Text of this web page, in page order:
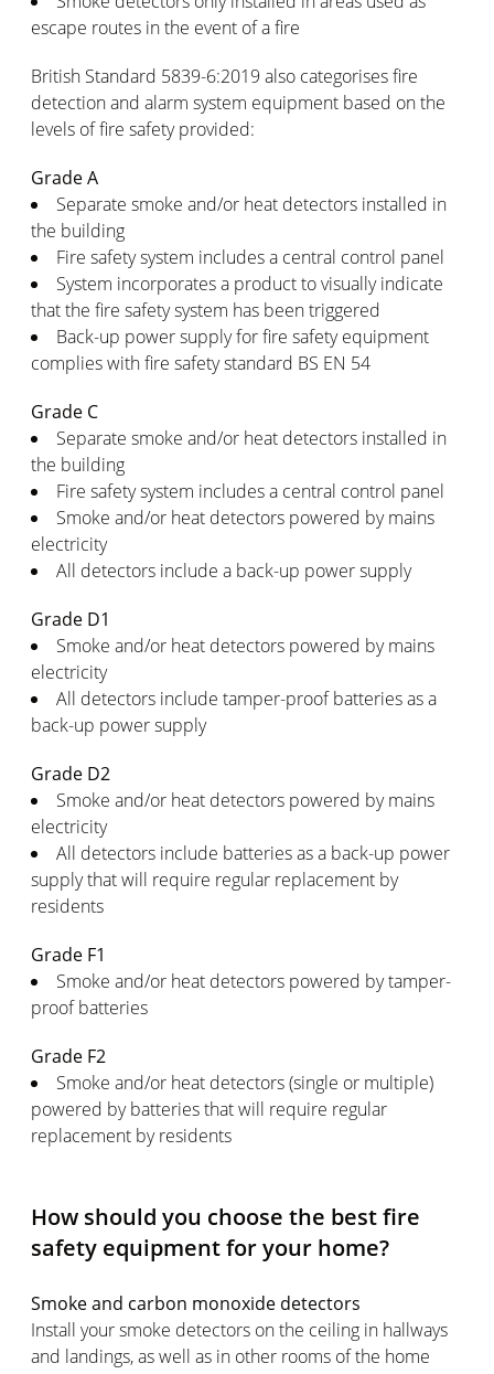
escape routes in the event of a fire
British Standard 5839-6:2019 also categorises fire
detection and alarm system equipment based on the
levels of fire safety provided:
Grade A
Separate smoke and/or heat detectors installed in
the building
Fire safety system includes a central control panel
System incorporates a product to visually indicate
that the fire safety system has been triggered
Back-up power supply for fire safety equipment
complies with fire safety standard BS EN 54
Grade C
Separate smoke and/or heat detectors installed in
the building
Fire safety system includes a central control panel
Smoke and/or heat detectors powered by mains
electricity
All detectors include a back-up power supply
Grade D1
Smoke and/or heat detectors powered by mains
electricity
All detectors include tamper-proof batteries as a
back-up power supply
Grade D2
Smoke and/or heat detectors powered by mains
electricity
All detectors include batteries as a back-up power
supply that will require regular replacement by
residents
Grade F1
Smoke and/or heat detectors powered by tamper-
proof batteries
Grade F2
Smoke and/or heat detectors (single or multiple)
powered by batteries that will require regular
replacement by residents
How should you choose the best fire
safety equipment for your home?
Smoke and carbon monoxide detectors
Install your smoke detectors on the ceiling in hallways
and landings, as well as in other rooms of the home